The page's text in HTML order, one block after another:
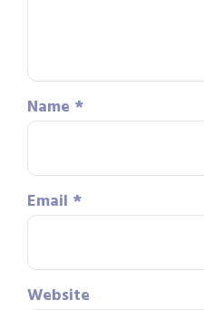
Name *
Email *
Website